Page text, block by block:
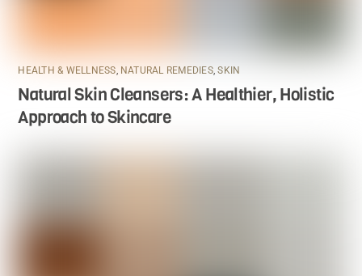
HEALTH & WELLNESS, NATURAL REMEDIES,SKIN
Natural Skin Cleansers: A Healthier, Holistic
Approach to Skincare